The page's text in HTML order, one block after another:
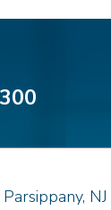
Jessie M.
Christopher
Pravin A.
Matthew S.
Parsippany, NJ